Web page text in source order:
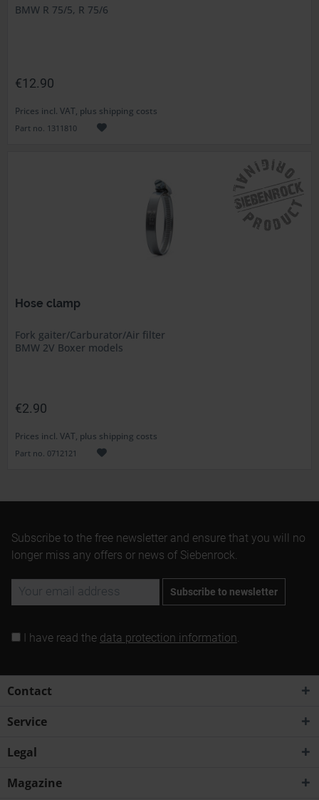
BMW R 75/5, R 75/6
€12.90
Prices incl. VAT, plus shipping costs
Part no. 1311810
Hose clamp
Fork gaiter/Carburator/Air filter
BMW 2V Boxer models
€2.90
Prices incl. VAT, plus shipping costs
Part no. 0712121
Subscribe to the free newsletter and ensure that you will no
longer miss any offers or news of Siebenrock.
Subscribe to newsletter
I have read the data protection information.
Contact
Service
Legal
Magazine